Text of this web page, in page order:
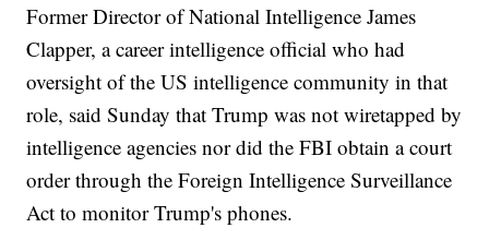
Former Director of National Intelligence James
Clapper, a career intelligence official who had
oversight of the US intelligence community in that
role, said Sunday that Trump was not wiretapped by
intelligence agencies nor did the FBI obtain a court
order through the Foreign Intelligence Surveillance
Act to monitor Trump's phones.